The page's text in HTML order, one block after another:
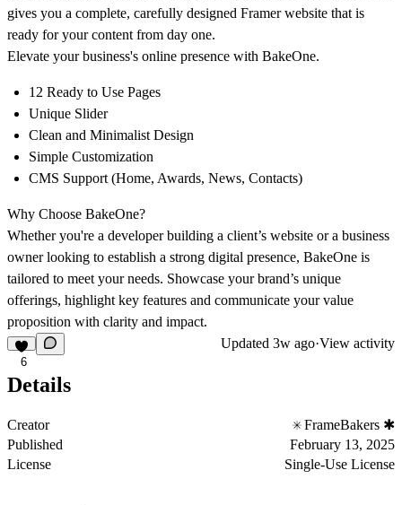
gives you a complete, carefully designed Framer website that is
ready for your content from day one.
Elevate your business's online presence with BakeOne.
12 Ready to Use Pages
Unique Slider
Clean and Minimalist Design
Simple Customization
CMS Support (Home, Awards, News, Contacts)
Why Choose BakeOne?
Whether you're a developer building a client’s website or a business
owner looking to establish a strong digital presence, BakeOne is
tailored to meet your needs. Showcase your brand’s unique
offerings, highlight key features and communicate your value
proposition with clarity and impact.
6
Updated 3w ago·View activity
Details
Creator
FrameBakers ✱
Published
February 13, 2025
License
Single-Use License